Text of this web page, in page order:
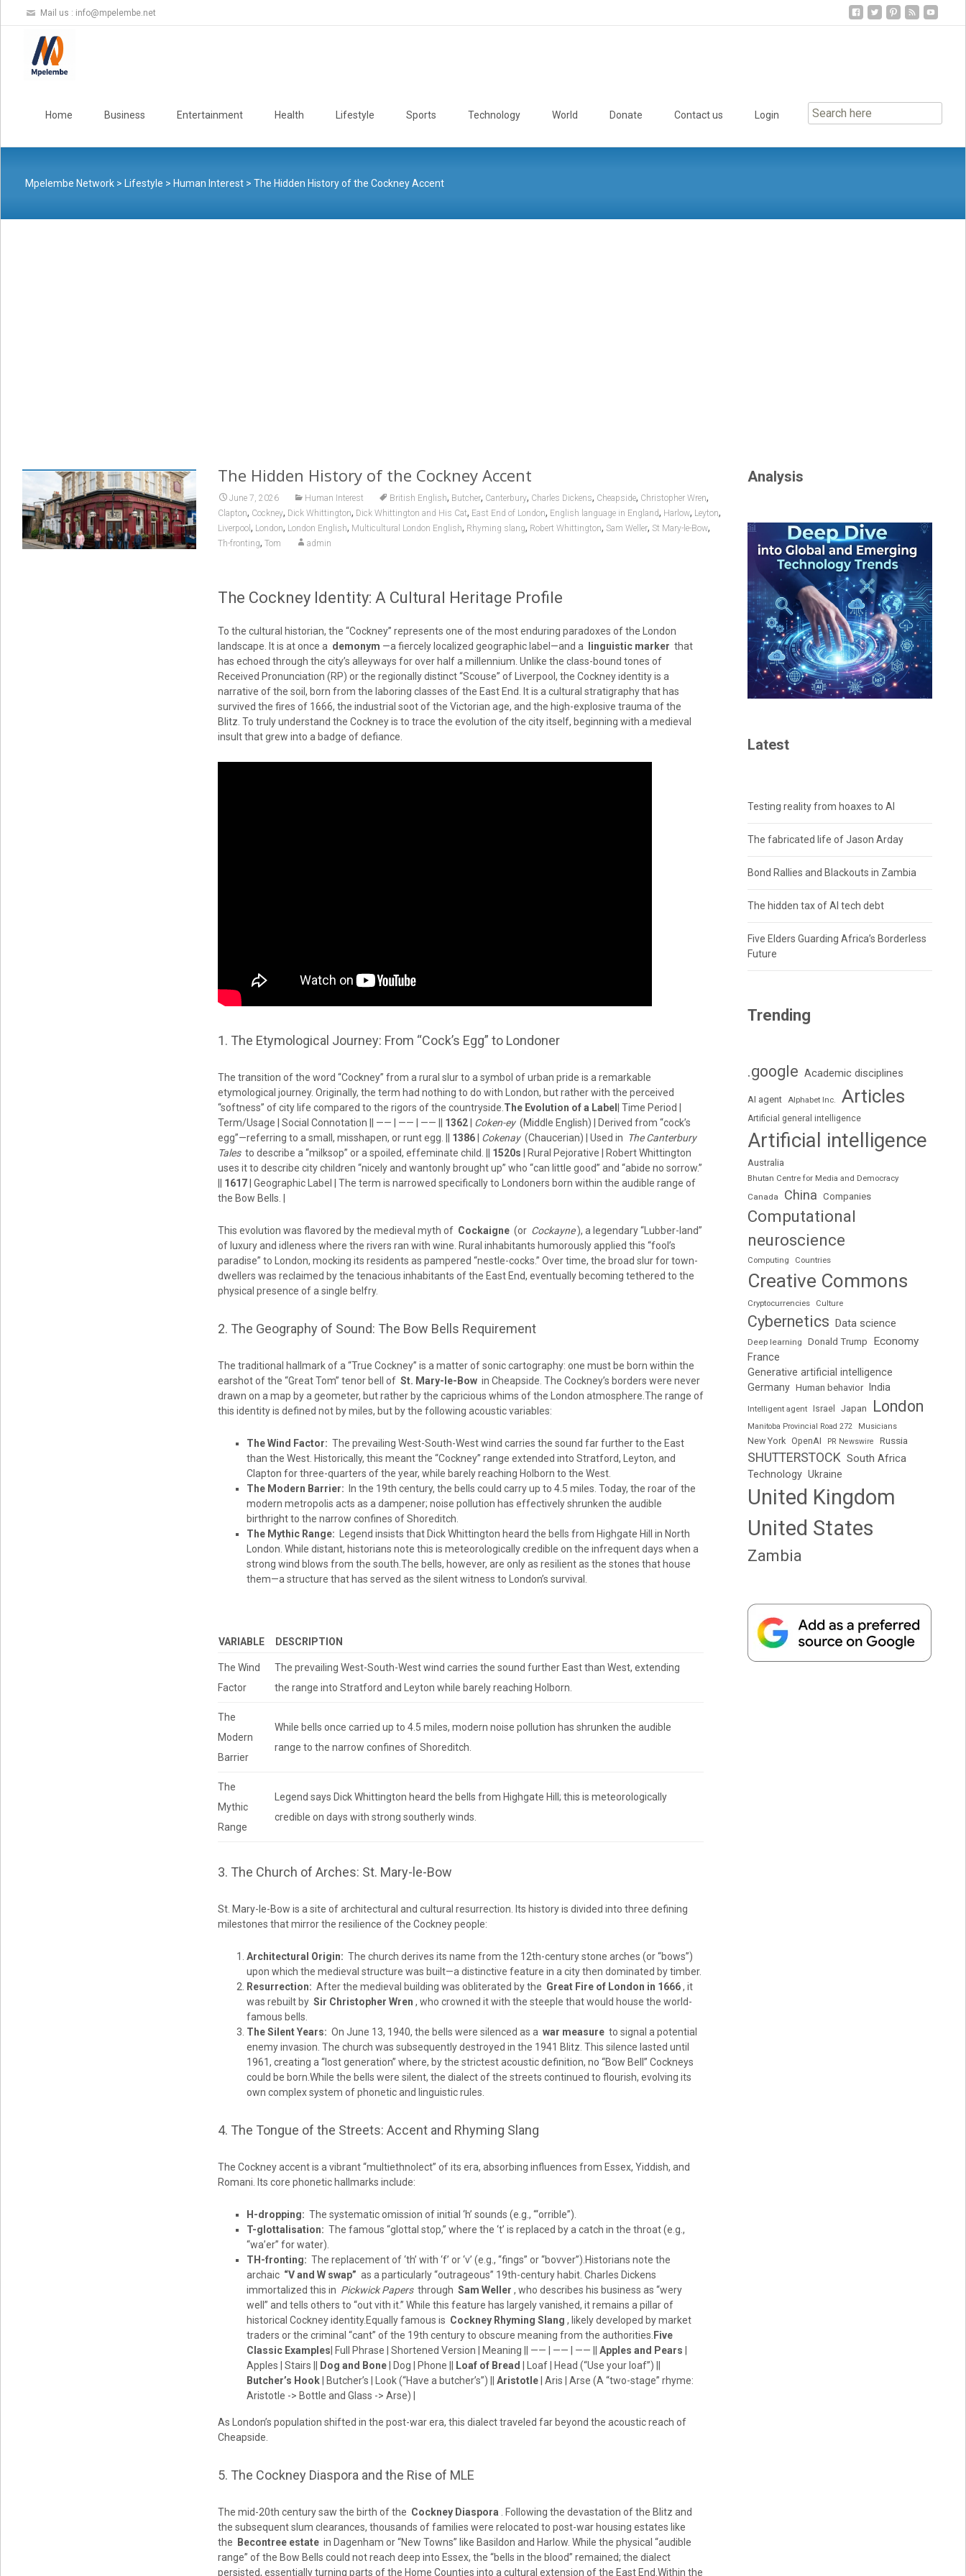
Mail us : info@mpelembe.net
Home Business Entertainment Health Lifestyle Sports Technology World Donate Contact us Login
Mpelembe Network> Lifestyle > Human Interest> The Hidden History of the Cockney Accent
The Hidden History of the Cockney Accent
June 7, 2026 Human Interest British English, Butcher, Canterbury, Charles Dickens, Cheapside, Christopher Wren,
Clapton, Cockney, Dick Whittington, Dick Whittington and His Cat, East End of London, English language in England, Harlow, Leyton,
Liverpool , London, London English, Multicultural London English, Rhyming slang, Robert Whittington, Sam Weller, St Mary-le-Bow,
Th-fronting, Tom admin
The Cockney Identity: A Cultural Heritage Profile
To the cultural historian, the “Cockney” represents one of the most enduring paradoxes of the London
landscape. It is at once a demonym —a fiercely localized geographic label—and a linguistic marker that
has echoed through the city’s alleyways for over half a millennium. Unlike the class-bound tones of
Received Pronunciation (RP) or the regionally distinct “Scouse” of Liverpool, the Cockney identity is a
narrative of the soil, born from the laboring classes of the East End. It is a cultural stratigraphy that has
survived the fires of 1666, the industrial soot of the Victorian age, and the high-explosive trauma of the
Blitz. To truly understand the Cockney is to trace the evolution of the city itself, beginning with a medieval
insult that grew into a badge of defiance.
1. The Etymological Journey: From “Cock’s Egg” to Londoner
The transition of the word “Cockney” from a rural slur to a symbol of urban pride is a remarkable
etymological journey. Originally, the term had nothing to do with London, but rather with the perceived
“softness” of city life compared to the rigors of the countryside. The Evolution of a Label
| Time Period |
Term/Usage | Social Connotation || —— | —— | —— || 1362| Coken-ey(Middle English) | Derived from “cock’s
egg”—referring to a small, misshapen, or runt egg. || 1386| Cokenay(Chaucerian) | Used in The Canterbury
Talesto describe a “milksop” or a spoiled, effeminate child. || 1520s | Rural Pejorative | Robert Whittington
uses it to describe city children “nicely and wantonly brought up” who “can little good” and “abide no sorrow.”
1617| Geographic Label | The term is narrowed specifically to Londoners born within the audible range of
the Bow Bells. |
This evolution was flavored by the medieval myth of Cockaigne(or Cockayne), a legendary “Lubber-land”
of luxury and idleness where the rivers ran with wine. Rural inhabitants humorously applied this “fool’s
paradise” to London, mocking its residents as pampered “nestle-cocks.” Over time, the broad slur for town-
dwellers was reclaimed by the tenacious inhabitants of the East End, eventually becoming tethered to the
physical presence of a single belfry.
2. The Geography of Sound: The Bow Bells Requirement
The traditional hallmark of a “True Cockney” is a matter of sonic cartography: one must be born within the
earshot of the “Great Tom” tenor bell of St. Mary-le-Bowin Cheapside. The Cockney’s borders were never
drawn on a map by a geometer, but rather by the capricious whims of the London atmosphere.The range of
this identity is defined not by miles, but by the following acoustic variables:
The Wind Factor: The prevailing West-South-West wind carries the sound far further to the East
than the West. Historically, this meant the “Cockney” range extended into Stratford, Leyton, and
Clapton for three-quarters of the year, while barely reaching Holborn to the West.
The Modern Barrier: In the 19th century, the bells could carry up to 4.5 miles. Today, the roar of the
modern metropolis acts as a dampener; noise pollution has effectively shrunken the audible
birthright to the narrow confines of Shoreditch.
The Mythic Range: Legend insists that Dick Whittington heard the bells from Highgate Hill in North
London. While distant, historians note this is meteorologically credible on the infrequent days when a
strong wind blows from the south.The bells, however, are only as resilient as the stones that house
them—a structure that has served as the silent witness to London’s survival.
VARIABLE DESCRIPTION
The Wind
Factor
The prevailing West-South-West wind carries the sound further East than West, extending
the range into Stratford and Leyton while barely reaching Holborn.
The
Modern
Barrier
While bells once carried up to 4.5 miles, modern noise pollution has shrunken the audible
range to the narrow confines of Shoreditch.
The
Mythic
Range
Legend says Dick Whittington heard the bells from Highgate Hill; this is meteorologically
credible on days with strong southerly winds.
3. The Church of Arches: St. Mary-le-Bow
St. Mary-le-Bow is a site of architectural and cultural resurrection. Its history is divided into three defining
milestones that mirror the resilience of the Cockney people:
Architectural Origin: The church derives its name from the 12th-century stone arches (or “bows”)
upon which the medieval structure was built—a distinctive feature in a city then dominated by timber.
Resurrection: After the medieval building was obliterated by the Great Fire of London in 1666, it
was rebuilt by Sir Christopher Wren , who crowned it with the steeple that would house the world-
famous bells.
The Silent Years: On June 13, 1940, the bells were silenced as a war measureto signal a potential
enemy invasion. The church was subsequently destroyed in the 1941 Blitz. This silence lasted until
1961, creating a “lost generation” where, by the strictest acoustic definition, no “Bow Bell” Cockneys
could be born.While the bells were silent, the dialect of the streets continued to flourish, evolving its
own complex system of phonetic and linguistic rules.
4. The Tongue of the Streets: Accent and Rhyming Slang
The Cockney accent is a vibrant “multiethnolect” of its era, absorbing influences from Essex, Yiddish, and
Romani. Its core phonetic hallmarks include:
H-dropping: The systematic omission of initial ‘h’ sounds (e.g., “‘orrible”).
T-glottalisation: The famous “glottal stop,” where the ‘t’ is replaced by a catch in the throat (e.g.,
“wa’er” for water).
TH-fronting: The replacement of ‘th’ with ‘f’ or ‘v’ (e.g., “fings” or “bovver”).Historians note the
archaic “V and W swap” as a particularly “outrageous” 19th-century habit. Charles Dickens
immortalized this in Pickwick Papersthrough Sam Weller , who describes his business as “wery
well” and tells others to “out vith it.” While this feature has largely vanished, it remains a pillar of
historical Cockney identity.Equally famous is Cockney Rhyming Slang , likely developed by market
traders or the criminal “cant” of the 19th century to obscure meaning from the authorities. Five
Classic Examples | Full Phrase | Shortened Version | Meaning || —— | —— | —— || Apples and Pears
Apples | Stairs ||
Dog and Bone| Dog | Phone || Loaf of Bread
| Loaf | Head (“Use your loaf”) ||
Butcher’s Hook| Butcher’s | Look (“Have a butcher’s”) || Aristotle| Aris | Arse (A “two-stage” rhyme:
Aristotle -> Bottle and Glass -> Arse) |
As London’s population shifted in the post-war era, this dialect traveled far beyond the acoustic reach of
Cheapside.
5. The Cockney Diaspora and the Rise of MLE
The mid-20th century saw the birth of the Cockney Diaspora . Following the devastation of the Blitz and
the subsequent slum clearances, thousands of families were relocated to post-war housing estates like
the
Becontree estatein Dagenham or “New Towns” like Basildon and Harlow. While the physical “audible
range” of the Bow Bells could not reach deep into Essex, the “bells in the blood” remained; the dialect
persisted, essentially turning parts of the Home Counties into a cultural extension of the East End.Within the
Analysis
Latest
Testing reality from hoaxes to AI
The fabricated life of Jason Arday
Bond Rallies and Blackouts in Zambia
The hidden tax of AI tech debt
Five Elders Guarding Africa’s Borderless
Future
Trending
.google Academic disciplines
AI agent Alphabet Inc. Articles
Artificial general intelligence
Artificial intelligence
Australia
Bhutan Centre for Media and Democracy
Canada
China Companies
Computational
neuroscience
Computing Countries
Creative Commons
Cryptocurrencies Culture
Cybernetics Data science
Deep learning Donald Trump
Economy
France
Generative artificial intelligence
Germany Human behavior India
Intelligent agent Israel Japan London
Manitoba Provincial Road 272 Musicians
New York OpenAI PR Newswire Russia
SHUTTERSTOCK South Africa
Technology Ukraine
United Kingdom
United States
Zambia